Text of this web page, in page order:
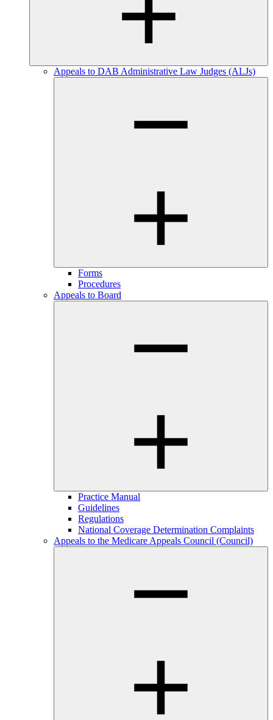
Appeals to DAB Administrative Law Judges (ALJs)
Forms
Procedures
Appeals to Board
Practice Manual
Guidelines
Regulations
National Coverage Determination Complaints
Appeals to the Medicare Appeals Council (Council)